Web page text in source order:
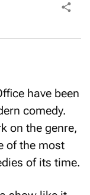
comedy.
on the genre,
of the most
of its time.